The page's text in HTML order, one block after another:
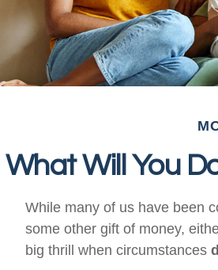
What Will You
While many of us have been
some other gift of money,
big thrill when circumstances